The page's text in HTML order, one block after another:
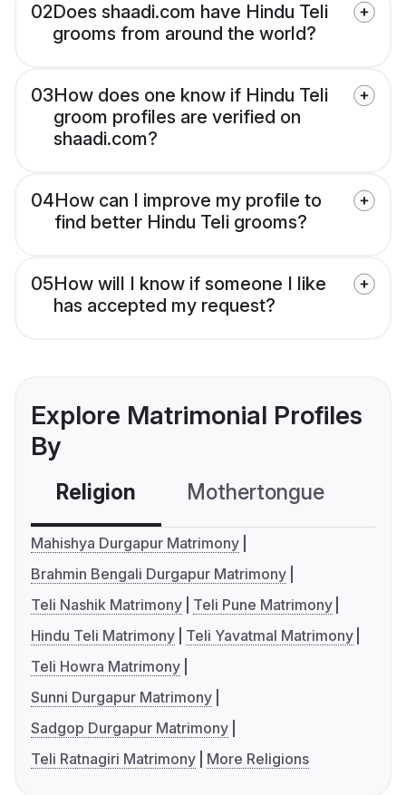
02Does shaadi.com have Hindu Teli
grooms from around the world?
03How does one know if Hindu Teli
groom profiles are verified on
shaadi.com?
04How can I improve my profile to
find better Hindu Teli grooms?
05How will I know if someone I like
has accepted my request?
Explore Matrimonial Profiles
By
Religion Mothertongue
Mahishya Durgapur Matrimony
Brahmin Bengali Durgapur Matrimony
Teli Nashik Matrimony
Teli Pune Matrimony
Hindu Teli Matrimony
Teli Yavatmal Matrimony
Teli Howra Matrimony
Sunni Durgapur Matrimony
Sadgop Durgapur Matrimony
Teli Ratnagiri Matrimony
More Religions